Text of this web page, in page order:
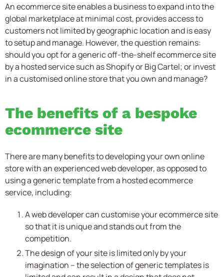
An ecommerce site enables a business to expand into the
global marketplace at minimal cost, provides access to
customers not limited by geographic location and is easy
to setup and manage. However, the question remains:
should you opt for a generic off-the-shelf ecommerce site
by a hosted service such as Shopify or Big Cartel; or invest
in a customised online store that you own and manage?
The benefits of a bespoke
ecommerce site
There are many benefits to developing your own online
store with an experienced web developer, as opposed to
using a generic template from a hosted ecommerce
service, including:
A web developer can customise your ecommerce site
so that it is unique and stands out from the
competition.
The design of your site is limited only by your
imagination – the selection of generic templates is